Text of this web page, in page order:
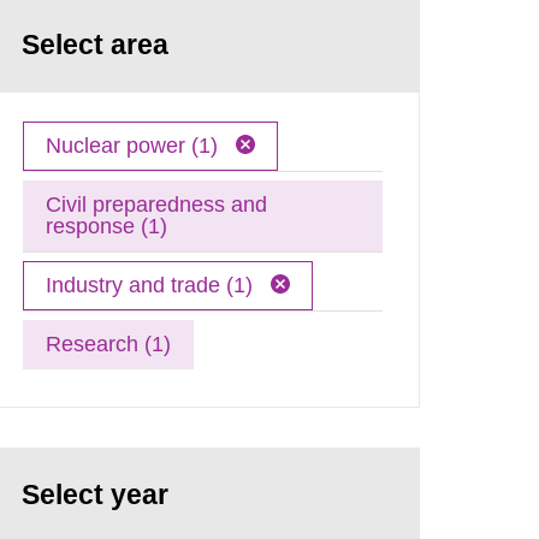
Select area
Nuclear power (1)
Civil preparedness and
response (1)
Industry and trade (1)
Research (1)
Select year